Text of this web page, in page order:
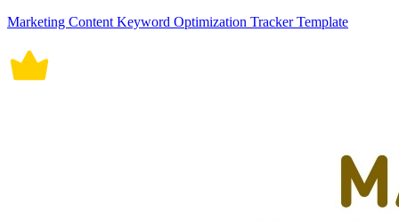
Marketing Content Keyword Optimization Tracker Template